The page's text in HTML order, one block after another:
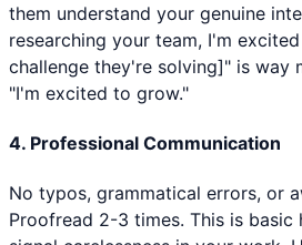
them understand your genuine
researching your team, I'm
challenge they're solving]" is way
"I'm excited to grow."
4. Professional Communication
No typos, grammatical errors, or
Proofread 2-3 times. This is basic